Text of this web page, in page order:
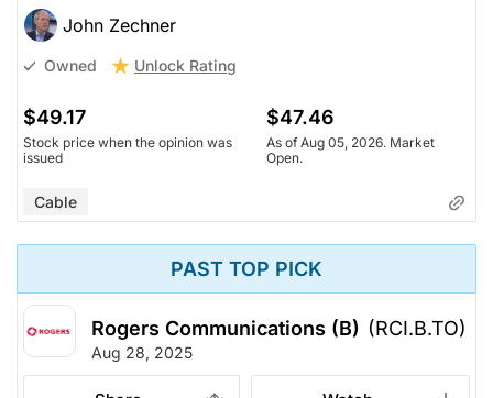
John Zechner
Owned Unlock Rating
$49.17
Stock price when the opinion was
issued
$47.46
As of Aug 05, 2026. Market
Open.
Cable
PAST TOP PICK
Rogers Communications (B) (RCI.B.TO)
Aug 28, 2025